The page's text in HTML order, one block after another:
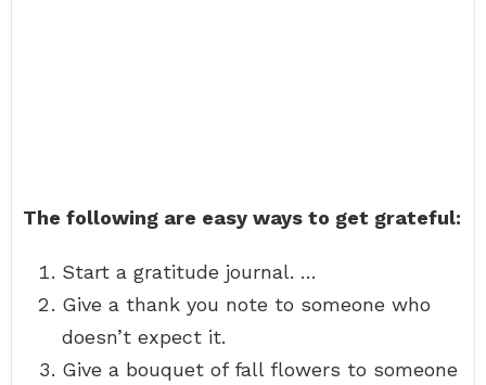
The following are easy ways to get grateful:
Start a gratitude journal. …
Give a thank you note to someone who
doesn’t expect it.
Give a bouquet of fall flowers to someone